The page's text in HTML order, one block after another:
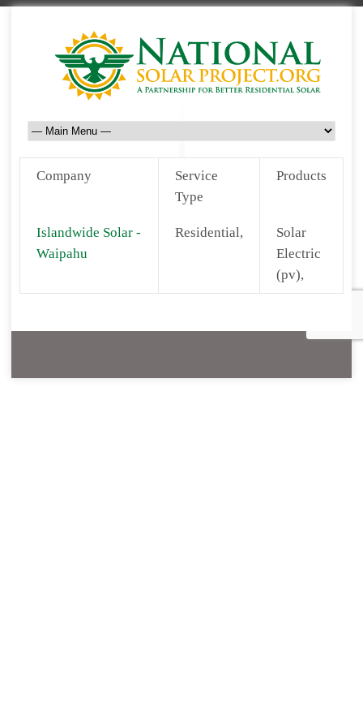
Company
Service
Type
Products
Islandwide Solar -
Waipahu
Residential,
Solar
Electric
(pv),